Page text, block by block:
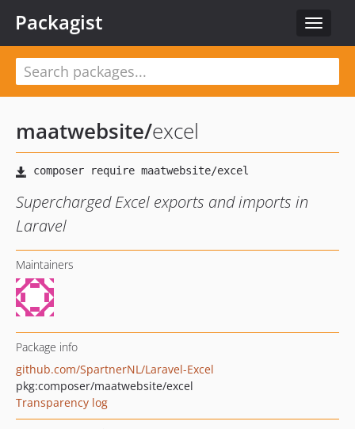
Toggle
Packagist
maatwebsite/excel
Supercharged Excel exports and imports in
Laravel
Maintainers
Package info
github.com/SpartnerNL/Laravel-Excel
pkg:composer/maatwebsite/excel
Transparency log